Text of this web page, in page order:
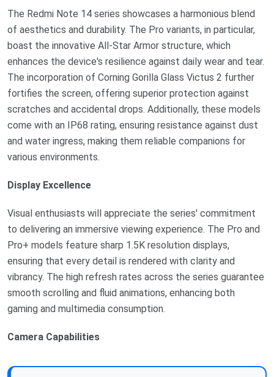
The Redmi Note 14 series showcases a harmonious blend
of aesthetics and durability. The Pro variants, in particular,
boast the innovative All-Star Armor structure, which
enhances the device's resilience against daily wear and tear.
The incorporation of Corning Gorilla Glass Victus 2 further
fortifies the screen, offering superior protection against
scratches and accidental drops. Additionally, these models
come with an IP68 rating, ensuring resistance against dust
and water ingress, making them reliable companions for
various environments.
Display Excellence
Visual enthusiasts will appreciate the series' commitment
to delivering an immersive viewing experience. The Pro and
Pro+ models feature sharp 1.5K resolution displays,
ensuring that every detail is rendered with clarity and
vibrancy. The high refresh rates across the series guarantee
smooth scrolling and fluid animations, enhancing both
gaming and multimedia consumption.
Camera Capabilities